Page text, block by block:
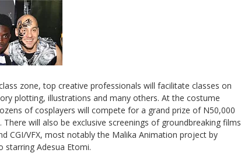
zone, top creative professionals will facilitate classes on
plotting, illustrations and many others. At the costume
of cosplayers will compete for a grand prize of N50,000
will also be exclusive screenings of groundbreaking films
CGI/VFX, most notably the Malika Animation project by
starring Adesua Etomi.